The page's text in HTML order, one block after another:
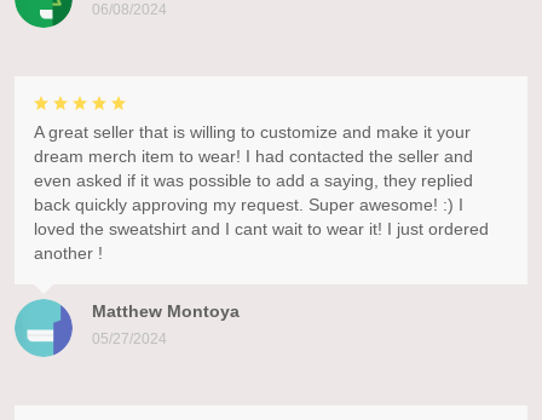
06/08/2024
Matthew Montoya
05/27/2024
A great seller that is willing to customize and make it your
dream merch item to wear! I had contacted the seller and
even asked if it was possible to add a saying, they replied
back quickly approving my request. Super awesome! :) I
loved the sweatshirt and I cant wait to wear it! I just ordered
another !